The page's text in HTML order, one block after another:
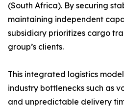
(South Africa). By securing
maintaining independent
subsidiary prioritizes cargo
group’s clients.
This integrated logistics
industry bottlenecks such as
and unpredictable delivery